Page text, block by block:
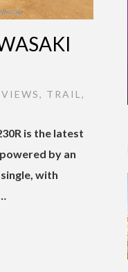
, TRAIL ,
is the latest
by an
with